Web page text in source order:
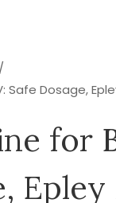
Safe Dosage,
for